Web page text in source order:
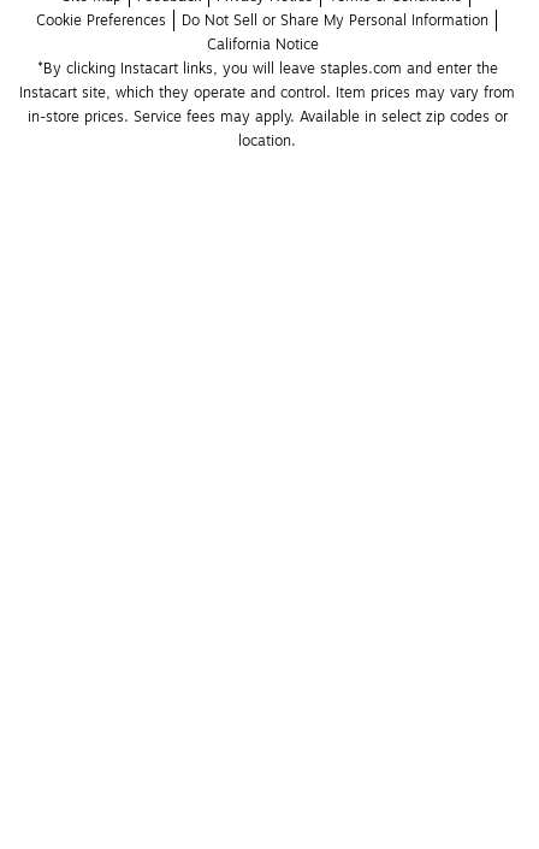
Cookie Preferences
Do Not Sell or Share My Personal Information
California Notice
*By clicking Instacart links, you will leave staples.com and enter the
Instacart site, which they operate and control. Item prices may vary from
in-store prices. Service fees may apply. Available in select zip codes or
location.